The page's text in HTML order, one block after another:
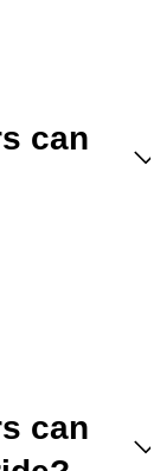
can
can